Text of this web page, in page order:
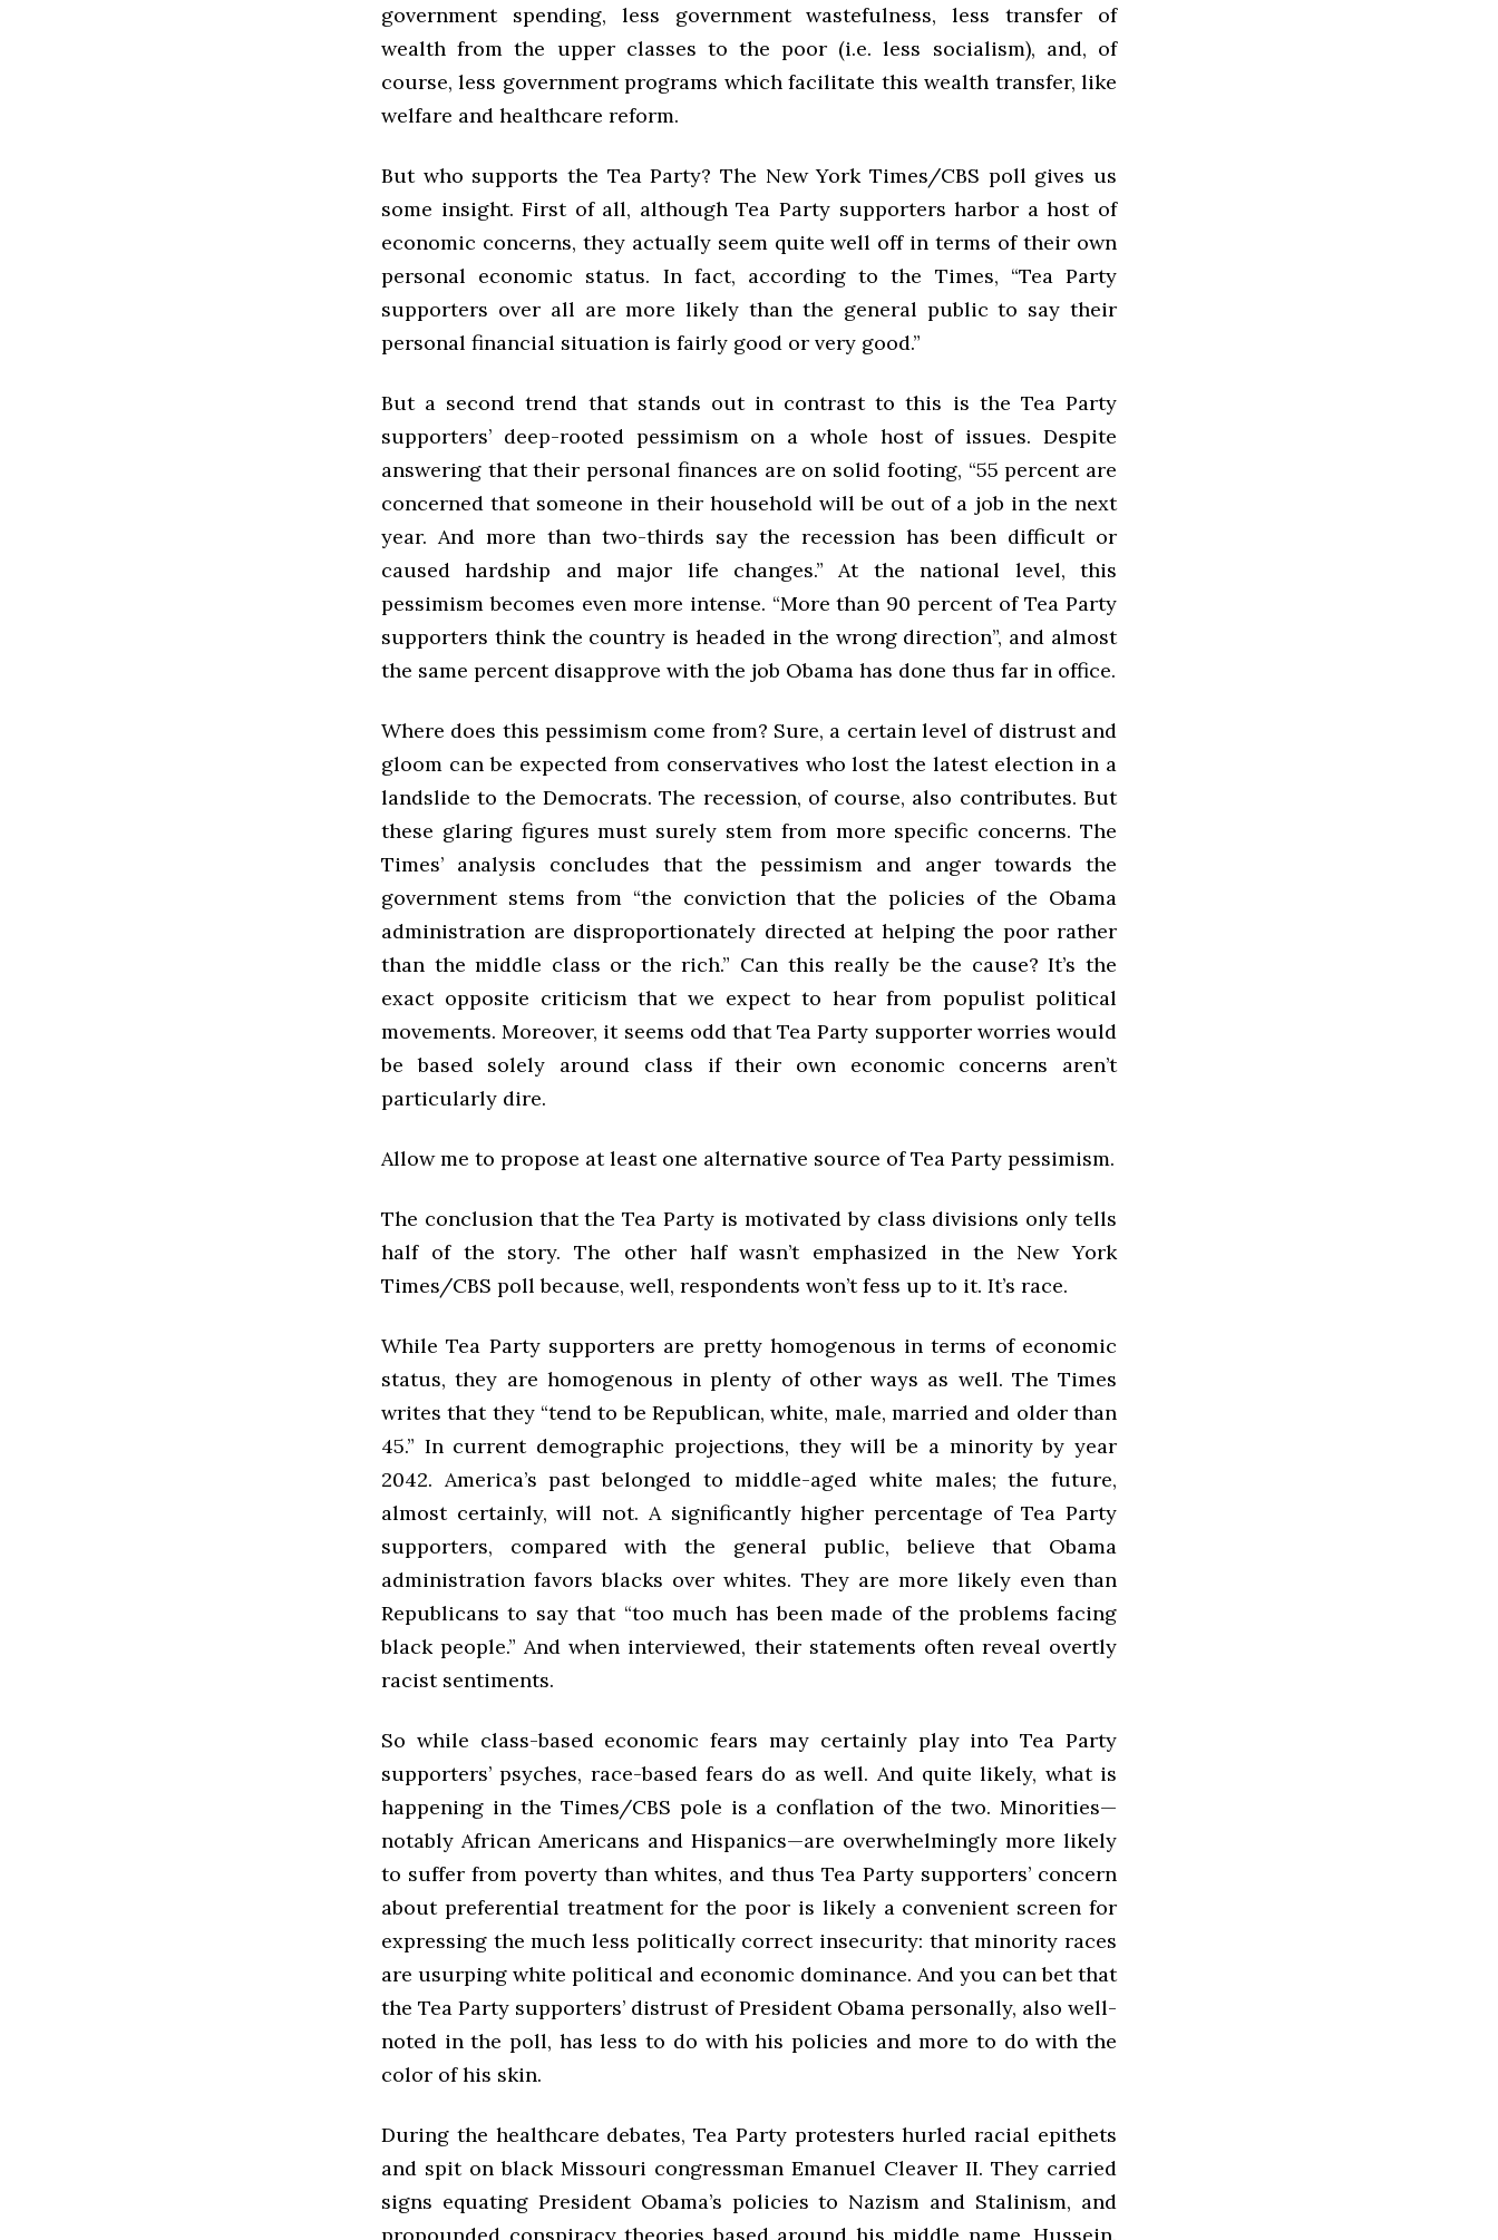
government spending, less government wastefulness, less transfer of
wealth from the upper classes to the poor (i.e. less socialism), and, of
course, less government programs which facilitate this wealth transfer, like
welfare and healthcare reform.
But who supports the Tea Party? The New York Times/CBS poll gives us
some insight. First of all, although Tea Party supporters harbor a host of
economic concerns, they actually seem quite well off in terms of their own
personal economic status. In fact, according to the Times, “Tea Party
supporters over all are more likely than the general public to say their
personal financial situation is fairly good or very good.”
But a second trend that stands out in contrast to this is the Tea Party
supporters’ deep-rooted pessimism on a whole host of issues. Despite
answering that their personal finances are on solid footing, “55 percent are
concerned that someone in their household will be out of a job in the next
year. And more than two-thirds say the recession has been difficult or
caused hardship and major life changes.” At the national level, this
pessimism becomes even more intense. “More than 90 percent of Tea Party
supporters think the country is headed in the wrong direction”, and almost
the same percent disapprove with the job Obama has done thus far in office.
Where does this pessimism come from? Sure, a certain level of distrust and
gloom can be expected from conservatives who lost the latest election in a
landslide to the Democrats. The recession, of course, also contributes. But
these glaring figures must surely stem from more specific concerns. The
Times’ analysis concludes that the pessimism and anger towards the
government stems from “the conviction that the policies of the Obama
administration are disproportionately directed at helping the poor rather
than the middle class or the rich.” Can this really be the cause? It’s the
exact opposite criticism that we expect to hear from populist political
movements. Moreover, it seems odd that Tea Party supporter worries would
be based solely around class if their own economic concerns aren’t
particularly dire.
Allow me to propose at least one alternative source of Tea Party pessimism.
The conclusion that the Tea Party is motivated by class divisions only tells
half of the story. The other half wasn’t emphasized in the New York
Times/CBS poll because, well, respondents won’t fess up to it. It’s race.
While Tea Party supporters are pretty homogenous in terms of economic
status, they are homogenous in plenty of other ways as well. The Times
writes that they “tend to be Republican, white, male, married and older than
45.” In current demographic projections, they will be a minority by year
2042. America’s past belonged to middle-aged white males; the future,
almost certainly, will not. A significantly higher percentage of Tea Party
supporters, compared with the general public, believe that Obama
administration favors blacks over whites. They are more likely even than
Republicans to say that “too much has been made of the problems facing
black people.” And when interviewed, their statements often reveal overtly
racist sentiments.
So while class-based economic fears may certainly play into Tea Party
supporters’ psyches, race-based fears do as well. And quite likely, what is
happening in the Times/CBS pole is a conflation of the two. Minorities—
notably African Americans and Hispanics—are overwhelmingly more likely
to suffer from poverty than whites, and thus Tea Party supporters’ concern
about preferential treatment for the poor is likely a convenient screen for
expressing the much less politically correct insecurity: that minority races
are usurping white political and economic dominance. And you can bet that
the Tea Party supporters’ distrust of President Obama personally, also well-
noted in the poll, has less to do with his policies and more to do with the
color of his skin.
During the healthcare debates, Tea Party protesters hurled racial epithets
and spit on black Missouri congressman Emanuel Cleaver II. They carried
signs equating President Obama’s policies to Nazism and Stalinism, and
propounded conspiracy theories based around his middle name, Hussein.